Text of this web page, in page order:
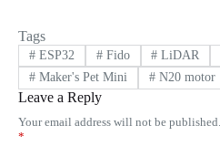
Tags
#ESP32 #Fido # LiDAR
#Maker's Pet Mini #N20 motor
Leave a Reply
Your email address will not be published.
*